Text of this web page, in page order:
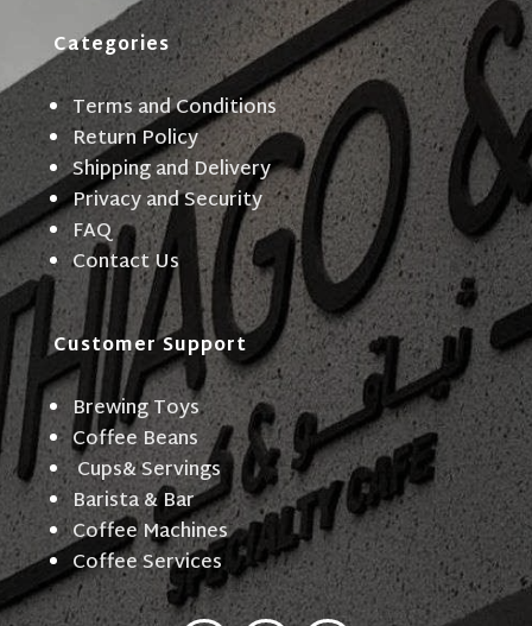
Categories
Terms and Conditions
Return Policy
Shipping and Delivery
Privacy and Security
FAQ
Contact Us
Customer Support
Brewing Toys
Coffee Beans
Cups& Servings
Barista & Bar
Coffee Machines
Coffee Services